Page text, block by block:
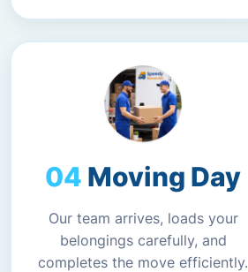
Moving Day
Our team arrives, loads your
belongings carefully, and
completes the move efficiently.